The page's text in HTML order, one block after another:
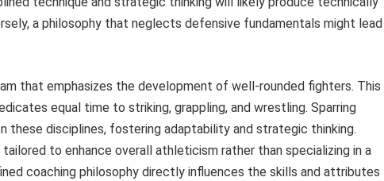
a philosophy that neglects defensive fundamentals might lead
that emphasizes the development of well-rounded fighters. This
equal time to striking, grappling, and wrestling. Sparring
these disciplines, fostering adaptability and strategic thinking.
to enhance overall athleticism rather than specializing in a
coaching philosophy directly influences the skills and attributes